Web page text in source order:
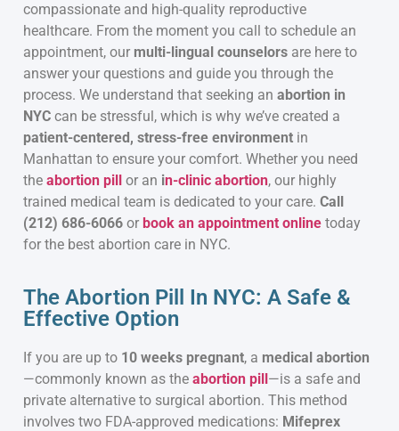
compassionate and high-quality reproductive
healthcare. From the moment you call to schedule an
appointment, our multi-lingual counselors are here to
answer your questions and guide you through the
process. We understand that seeking an abortion in
NYC can be stressful, which is why we’ve created a
patient-centered, stress-free environment in
Manhattan to ensure your comfort. Whether you need
the abortion pill or an in-clinic abortion, our highly
trained medical team is dedicated to your care. Call
(212) 686-6066 or book an appointment online today
for the best abortion care in NYC.
The Abortion Pill In NYC: A Safe &
Effective Option
If you are up to 10 weeks pregnant, a medical abortion
—commonly known as the abortion pill—is a safe and
private alternative to surgical abortion. This method
involves two FDA-approved medications: Mifeprex